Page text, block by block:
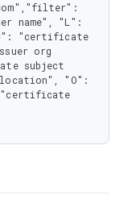
name", "L":
"certificate
org
subject
"O":